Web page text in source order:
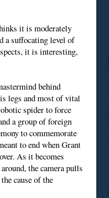
it is moderately
a suffocating level of
it is interesting,
behind
legs and most of vital
spider to force
a group of foreign
to commemorate
to end when Grant
As it becomes
the camera pulls
cause of the